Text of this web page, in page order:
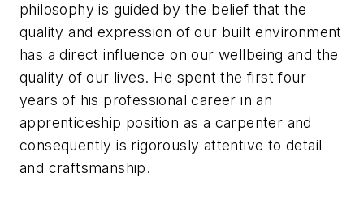
philosophy is guided by the belief that the
quality and expression of our built environment
has a direct influence on our wellbeing and the
quality of our lives. He spent the first four
years of his professional career in an
apprenticeship position as a carpenter and
consequently is rigorously attentive to detail
and craftsmanship.